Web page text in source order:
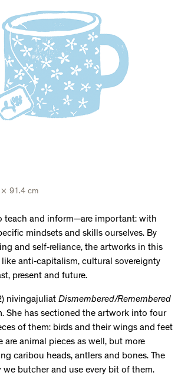
91.4 cm
teach and inform—are important: with
mindsets and skills ourselves. By
and self-reliance, the artworks in this
anti-capitalism, cultural sovereignty
present and future.
nivingajuliat Dismembered/Remembered
She has sectioned the artwork into four
of them: birds and their wings and feet
are animal pieces as well, but more
caribou heads, antlers and bones. The
butcher and use every bit of them.